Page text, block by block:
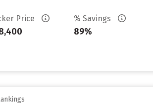
Price % Savings
89%